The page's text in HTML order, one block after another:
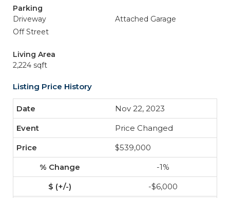
Parking
Driveway
Attached Garage
Off Street
Living Area
2,224 sqft
Listing Price History
Nov 22, 2023
Price Changed
$539,000
-1%
-$6,000